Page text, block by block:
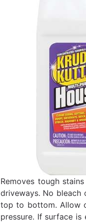
Removes tough
driveways. No bleach
top to bottom. Allow
pressure. If surface